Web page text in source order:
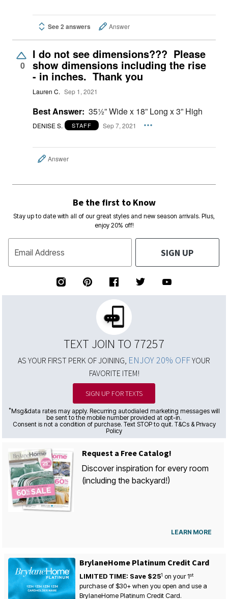
See 2 answers Answer
0
I do not see dimensions??? Please
show dimensions including the rise
- in inches. Thank you
Lauren C. Sep 1, 2021
Best Answer: 35½” Wide x 18” Long x 3” High
DENISE S. STAFF Sep 7, 2021
Answer
Be the first to Know
Stay up to date with all of our great styles and new season arrivals. Plus,
enjoy 20% off!
Email Address SIGN UP
TEXT JOIN TO 77257
AS YOUR FIRST PERK OF JOINING, ENJOY 20% OFFYOUR
FAVORITE ITEM!
SIGN UP FOR TEXTS
*Msg&data rates may apply. Recurring autodialed marketing messages will
be sent to the mobile number provided at opt-in.
Consent is not a condition of purchase. Text STOP to quit. T&Cs & Privacy
Policy
Request a Free Catalog!
Discover inspiration for every room
(including the backyard!)
LEARN MORE
BrylaneHome Platinum Credit Card
LIMITED TIME: Save $251 on your1st
purchase of $30+ when you open and use a
BrylaneHome Platinum Credit Card.